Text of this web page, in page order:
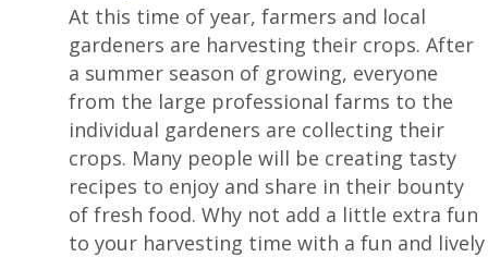
At this time of year, farmers and local
gardeners are harvesting their crops. After
a summer season of growing, everyone
from the large professional farms to the
individual gardeners are collecting their
crops. Many people will be creating tasty
recipes to enjoy and share in their bounty
of fresh food. Why not add a little extra fun
to your harvesting time with a fun and lively